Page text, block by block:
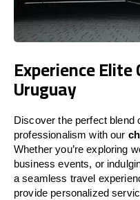
Experience
Uruguay
Discover the perfect blend
professionalism with our
Whether you’re exploring
business events, or
a seamless travel
provide personalized